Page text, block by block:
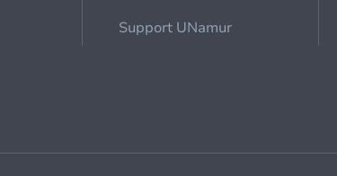
Support UNamur